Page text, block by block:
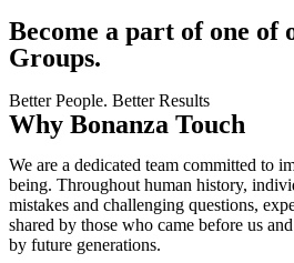
Become a part of one of
Groups.
Better People. Better Results
Why Bonanza Touch
We are a dedicated team committed to
being. Throughout human history,
mistakes and challenging questions,
shared by those who came before us
by future generations.